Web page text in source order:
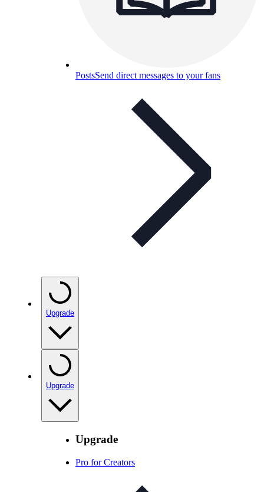
PostsSend direct messages to your fans
Upgrade
Upgrade
Upgrade
Pro for Creators